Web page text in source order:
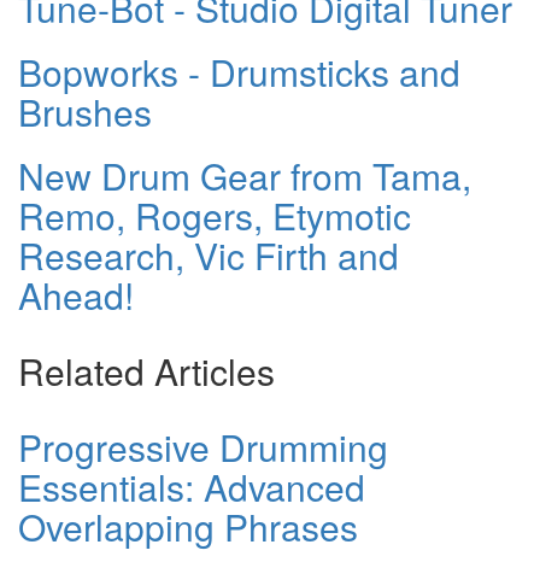
Bopworks - Drumsticks and
Brushes
New Drum Gear from Tama,
Remo, Rogers, Etymotic
Research, Vic Firth and
Ahead!
Related Articles
Progressive Drumming
Essentials: Advanced
Overlapping Phrases